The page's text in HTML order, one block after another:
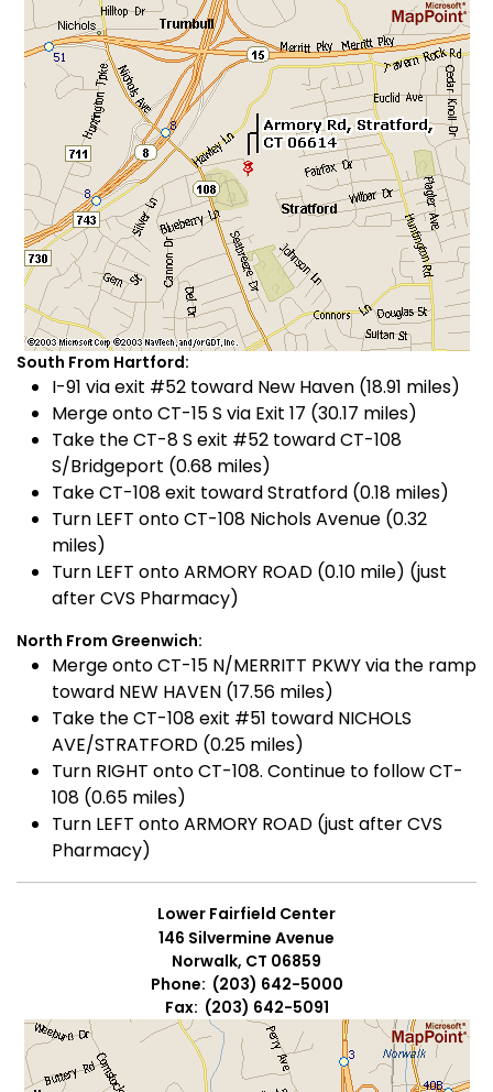
South From Hartford:
I-91 via exit #52 toward New Haven (18.91 miles)
Merge onto CT-15 S via Exit 17 (30.17 miles)
Take the CT-8 S exit #52 toward CT-108
S/Bridgeport (0.68 miles)
Take CT-108 exit toward Stratford (0.18 miles)
Turn LEFT onto CT-108 Nichols Avenue (0.32
miles)
Turn LEFT onto ARMORY ROAD (0.10 mile) (just
after CVS Pharmacy)
North From Greenwich:
Merge onto CT-15 N/MERRITT PKWY via the ramp
toward NEW HAVEN (17.56 miles)
Take the CT-108 exit #51 toward NICHOLS
AVE/STRATFORD (0.25 miles)
Turn RIGHT onto CT-108. Continue to follow CT-
108 (0.65 miles)
Turn LEFT onto ARMORY ROAD (just after CVS
Pharmacy)
Lower Fairfield Center
146 Silvermine Avenue
Norwalk, CT 06859
Phone: (203) 642-5000
Fax: (203) 642-5091